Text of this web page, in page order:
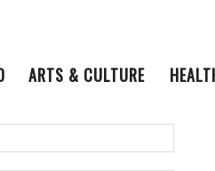
Administering
Monkeypox
ARTS & CULTURE